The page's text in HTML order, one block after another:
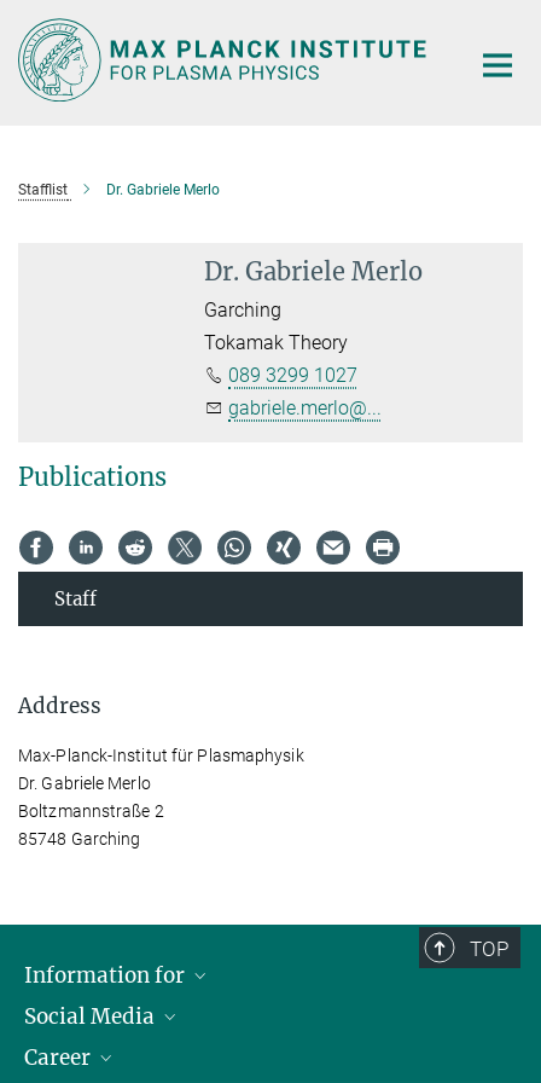
Main-
Content
Stafflist Dr. Gabriele Merlo
Dr. Gabriele Merlo
Garching
Tokamak Theory
089 3299 1027
gabriele.merlo@...
Publications
Staff
Address
Max-Planck-Institut für Plasmaphysik
Dr. Gabriele Merlo
Boltzmannstraße 2
85748 Garching
TOP
Information for
Journalists
School
Social Media
LinkedIn
Career